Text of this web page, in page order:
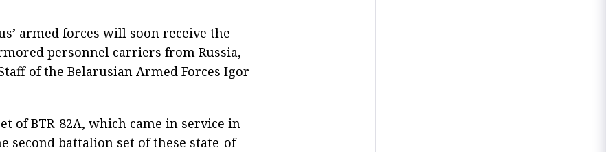
armed forces will soon receive the
personnel carriers from Russia,
of the Belarusian Armed Forces Igor
of BTR-82A, which came in service in
second battalion set of these state-of-